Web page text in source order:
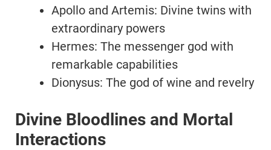
Apollo and Artemis: Divine twins with
extraordinary powers
Hermes: The messenger god with
remarkable capabilities
Dionysus: The god of wine and revelry
Divine Bloodlines and Mortal
Interactions